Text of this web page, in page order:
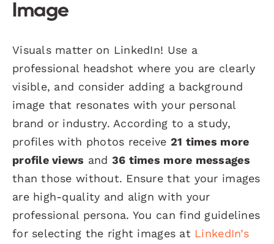
Image
Visuals matter on LinkedIn! Use a
professional headshot where you are clearly
visible, and consider adding a background
image that resonates with your personal
brand or industry. According to a study,
profiles with photos receive 21 times more
profile views and 36 times more messages
than those without. Ensure that your images
are high-quality and align with your
professional persona. You can find guidelines
for selecting the right images at LinkedIn’s